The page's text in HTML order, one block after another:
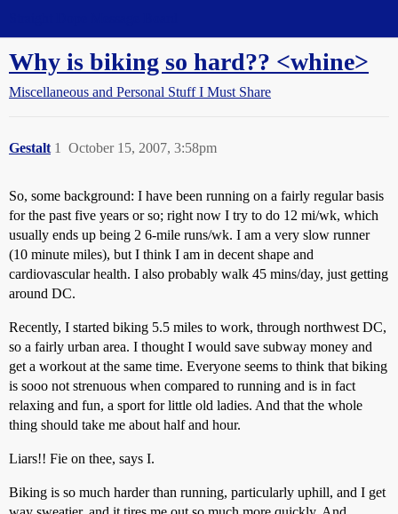
Why is biking so hard?? <whine>
Miscellaneous and Personal Stuff I Must Share
Gestalt October 15, 2007, 3:58pm
1
So, some background: I have been running on a fairly regular basis
for the past five years or so; right now I try to do 12 mi/wk, which
usually ends up being 2 6-mile runs/wk. I am a very slow runner
(10 minute miles), but I think I am in decent shape and
cardiovascular health. I also probably walk 45 mins/day, just getting
around DC.
Recently, I started biking 5.5 miles to work, through northwest DC,
so a fairly urban area. I thought I would save subway money and
get a workout at the same time. Everyone seems to think that biking
is sooo not strenuous when compared to running and is in fact
relaxing and fun, a sport for little old ladies. And that the whole
thing should take me about half and hour.
Liars!! Fie on thee, says I.
Biking is so much harder than running, particularly uphill, and I get